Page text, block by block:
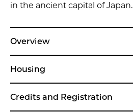
in the ancient capital of Japan.
Overview
Housing
Credits and Registration